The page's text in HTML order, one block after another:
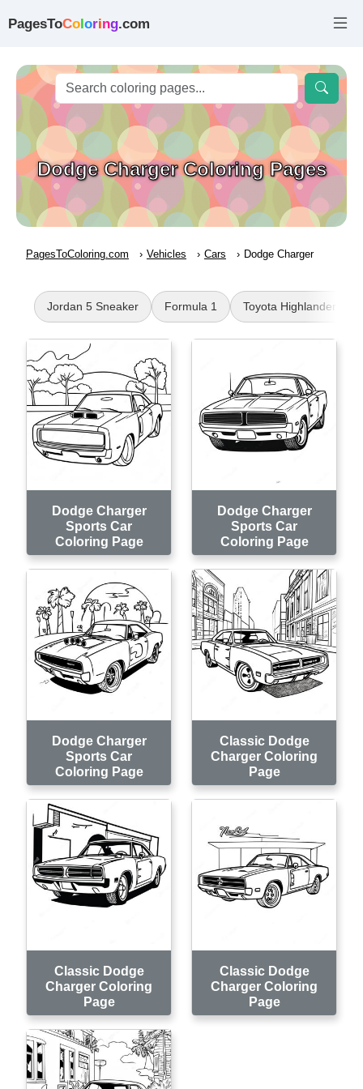
PagesToColoring.com
Dodge Charger Coloring Pages
PagesToColoring.com Vehicles Cars Dodge Charger
Jordan 5 Sneaker Formula 1 Toyota Highlander
Dodge Charger
Sports Car
Coloring Page
Dodge Charger
Sports Car
Coloring Page
Dodge Charger
Sports Car
Coloring Page
Classic Dodge
Charger Coloring
Page
Classic Dodge
Charger Coloring
Page
Classic Dodge
Charger Coloring
Page